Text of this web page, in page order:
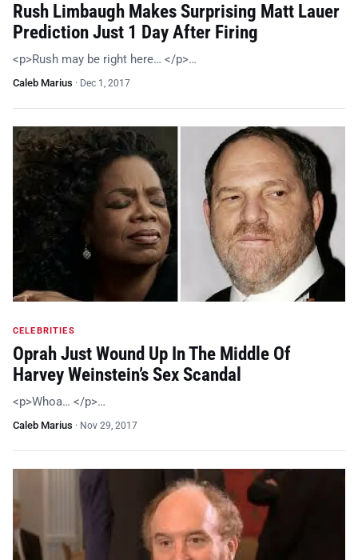
Rush Limbaugh Makes Surprising Matt Lauer
Prediction Just 1 Day After Firing
<p>Rush may be right here… </p>…
Caleb Marius · Dec 1, 2017
CELEBRITIES
Oprah Just Wound Up In The Middle Of
Harvey Weinstein’s Sex Scandal
<p>Whoa… </p>…
Caleb Marius · Nov 29, 2017